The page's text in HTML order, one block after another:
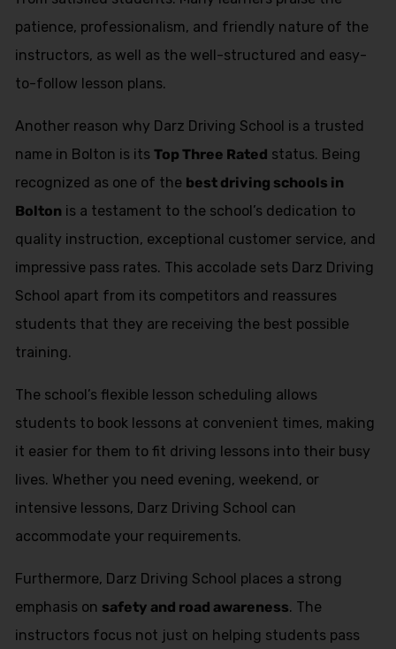
patience, professionalism, and friendly nature of the
instructors, as well as the well-structured and easy-
to-follow lesson plans.
Another reason why Darz Driving School is a trusted
name in Bolton is its Top Three Rated status. Being
recognized as one of the best driving schools in
Bolton is a testament to the school’s dedication to
quality instruction, exceptional customer service, and
impressive pass rates. This accolade sets Darz Driving
School apart from its competitors and reassures
students that they are receiving the best possible
training.
The school’s flexible lesson scheduling allows
students to book lessons at convenient times, making
it easier for them to fit driving lessons into their busy
lives. Whether you need evening, weekend, or
intensive lessons, Darz Driving School can
accommodate your requirements.
Furthermore, Darz Driving School places a strong
emphasis on safety and road awareness. The
instructors focus not just on helping students pass